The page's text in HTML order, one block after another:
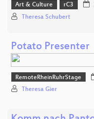
Art & Culture rC3
Theresa Schubert
Potato Presenter
RemoteRheinRuhrStage
Theresa Gier